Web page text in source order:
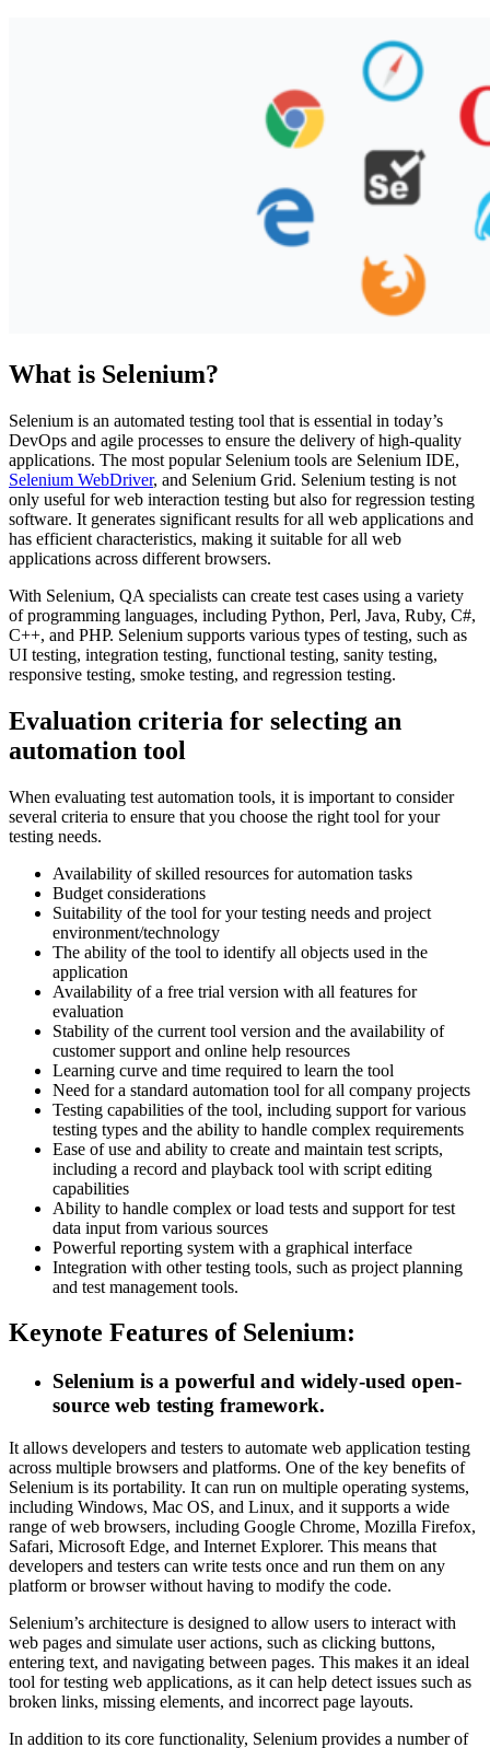
What is Selenium?
Selenium is an automated testing tool that is essential in today’s
DevOps and agile processes to ensure the delivery of high-quality
applications. The most popular Selenium tools are Selenium IDE,
Selenium WebDriver, and Selenium Grid. Selenium testing is not
only useful for web interaction testing but also for regression testing
software. It generates significant results for all web applications and
has efficient characteristics, making it suitable for all web
applications across different browsers.
With Selenium, QA specialists can create test cases using a variety
of programming languages, including Python, Perl, Java, Ruby, C#,
C++, and PHP. Selenium supports various types of testing, such as
UI testing, integration testing, functional testing, sanity testing,
responsive testing, smoke testing, and regression testing.
Evaluation criteria for selecting an
automation tool
When evaluating test automation tools, it is important to consider
several criteria to ensure that you choose the right tool for your
testing needs.
Availability of skilled resources for automation tasks
Budget considerations
Suitability of the tool for your testing needs and project
environment/technology
The ability of the tool to identify all objects used in the
application
Availability of a free trial version with all features for
evaluation
Stability of the current tool version and the availability of
customer support and online help resources
Learning curve and time required to learn the tool
Need for a standard automation tool for all company projects
Testing capabilities of the tool, including support for various
testing types and the ability to handle complex requirements
Ease of use and ability to create and maintain test scripts,
including a record and playback tool with script editing
capabilities
Ability to handle complex or load tests and support for test
data input from various sources
Powerful reporting system with a graphical interface
Integration with other testing tools, such as project planning
and test management tools.
Keynote Features of Selenium:
Selenium is a powerful and widely-used open-
source web testing framework.
It allows developers and testers to automate web application testing
across multiple browsers and platforms. One of the key benefits of
Selenium is its portability. It can run on multiple operating systems,
including Windows, Mac OS, and Linux, and it supports a wide
range of web browsers, including Google Chrome, Mozilla Firefox,
Safari, Microsoft Edge, and Internet Explorer. This means that
developers and testers can write tests once and run them on any
platform or browser without having to modify the code.
Selenium’s architecture is designed to allow users to interact with
web pages and simulate user actions, such as clicking buttons,
entering text, and navigating between pages. This makes it an ideal
tool for testing web applications, as it can help detect issues such as
broken links, missing elements, and incorrect page layouts.
In addition to its core functionality, Selenium provides a number of